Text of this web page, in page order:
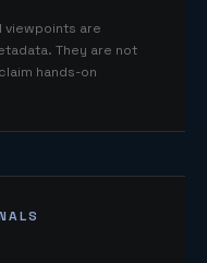
viewpoints are
They are not
hands-on